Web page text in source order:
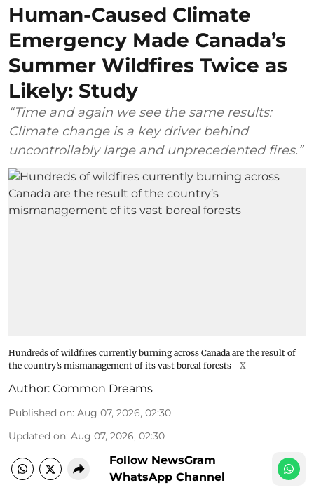
Human-Caused Climate
Emergency Made Canada’s
Summer Wildfires Twice as
Likely: Study
“Time and again we see the same results:
Climate change is a key driver behind
uncontrollably large and unprecedented fires.”
Hundreds of wildfires currently burning across Canada are the result of
the country’s mismanagement of its vast boreal forests
X
Author: Common Dreams
Published on: Aug 07, 2026, 02:30
Updated on: Aug 07, 2026, 02:30
Follow NewsGram
WhatsApp Channel